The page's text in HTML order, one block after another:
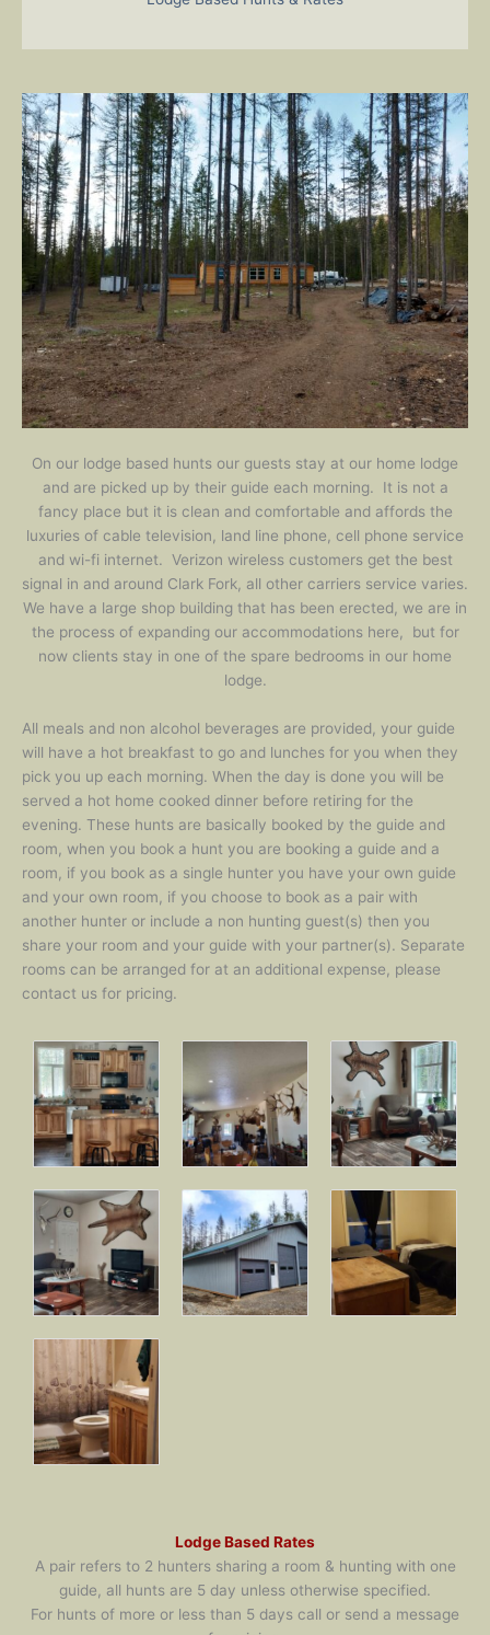
On our lodge based hunts our guests stay at our home lodge
and are picked up by their guide each morning. It is not a
fancy place but it is clean and comfortable and affords the
luxuries of cable television, land line phone, cell phone service
and wi-fi internet. Verizon wireless customers get the best
signal in and around Clark Fork, all other carriers service varies.
We have a large shop building that has been erected, we are in
the process of expanding our accommodations here, but for
now clients stay in one of the spare bedrooms in our home
lodge.
All meals and non alcohol beverages are provided, your guide
will have a hot breakfast to go and lunches for you when they
pick you up each morning. When the day is done you will be
served a hot home cooked dinner before retiring for the
evening. These hunts are basically booked by the guide and
room, when you book a hunt you are booking a guide and a
room, if you book as a single hunter you have your own guide
and your own room, if you choose to book as a pair with
another hunter or include a non hunting guest(s) then you
share your room and your guide with your partner(s). Separate
rooms can be arranged for at an additional expense, please
contact us for pricing.
Lodge Based Rates
A pair refers to 2 hunters sharing a room & hunting with one
guide, all hunts are 5 day unless otherwise specified.
For hunts of more or less than 5 days call or send a message